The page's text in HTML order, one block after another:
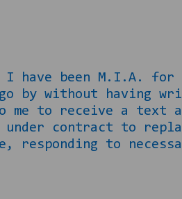
been M.I.A. for
go by without
to me to receive a
under contract to
responding to
point, I am two